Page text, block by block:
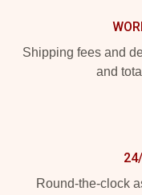
Shipping fees and
and
Round-the-clock